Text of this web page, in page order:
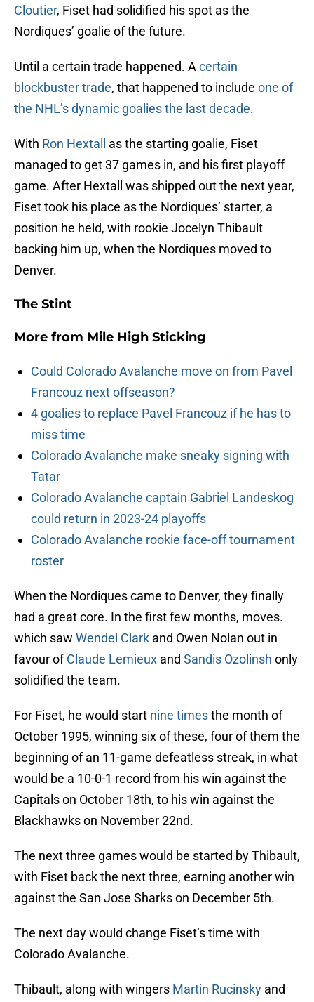
Cloutier, Fiset had solidified his spot as the
Nordiques’ goalie of the future.
Until a certain trade happened. A certain
blockbuster trade, that happened to include one of
the NHL’s dynamic goalies the last decade.
With Ron Hextall
as the starting goalie, Fiset
managed to get 37 games in, and his first playoff
game. After Hextall was shipped out the next year,
Fiset took his place as the Nordiques’ starter, a
position he held, with rookie Jocelyn Thibault
backing him up, when the Nordiques moved to
Denver.
The Stint
More from Mile High Sticking
Could Colorado Avalanche move on from Pavel
Francouz next offseason?
4 goalies to replace Pavel Francouz if he has to
miss time
Colorado Avalanche make sneaky signing with
Tatar
Colorado Avalanche captain Gabriel Landeskog
could return in 2023-24 playoffs
Colorado Avalanche rookie face-off tournament
roster
When the Nordiques came to Denver, they finally
had a great core. In the first few months, moves.
which saw Wendel Clark and Owen Nolan out in
favour ofClaude Lemieux and Sandis Ozolinsh only
solidified the team.
For Fiset, he would start nine timesthe month of
October 1995, winning six of these, four of them the
beginning of an 11-game defeatless streak, in what
would be a 10-0-1 record from his win against the
Capitals on October 18th, to his win against the
Blackhawks on November 22nd.
The next three games would be started by Thibault,
with Fiset back the next three, earning another win
against the San Jose Sharks on December 5th.
The next day would change Fiset’s time with
Colorado Avalanche.
Thibault, along with wingers Martin Rucinsky and